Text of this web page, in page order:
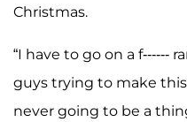
Christmas.
“I have to go on a f------
guys trying to make
never going to be a